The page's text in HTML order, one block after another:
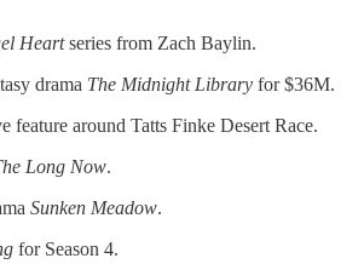
Heartseries from Zach Baylin.
drama The Midnight Library for $36M.
feature around Tatts Finke Desert Race.
Long Now.
Sunken Meadow.
for Season 4.